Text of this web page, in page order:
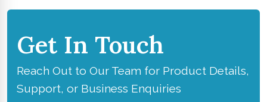
Get In Touch
Reach Out to Our Team for Product Details,
Support, or Business Enquiries